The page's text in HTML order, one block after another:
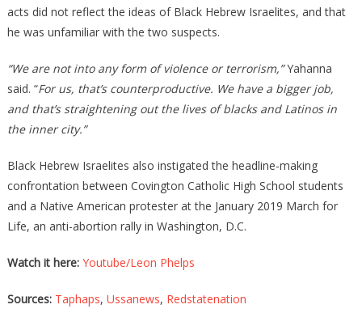
acts did not reflect the ideas of Black Hebrew Israelites, and that
he was unfamiliar with the two suspects.
“We are not into any form of violence or terrorism,”Yahanna
said. “For us, that’s counterproductive. We have a bigger job,
and that’s straightening out the lives of blacks and Latinos in
the inner city.”
Black Hebrew Israelites also instigated the headline-making
confrontation between Covington Catholic High School students
and a Native American protester at the January 2019 March for
Life, an anti-abortion rally in Washington, D.C.
Watch it here: Youtube/Leon Phelps
Sources: Taphaps, Ussanews, Redstatenation